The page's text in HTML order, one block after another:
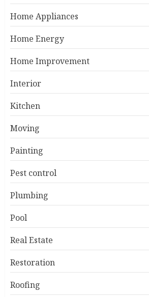
Home Appliances
Home Energy
Home Improvement
Interior
Kitchen
Moving
Painting
Pest control
Plumbing
Pool
Real Estate
Restoration
Roofing